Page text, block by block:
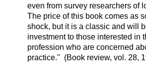
even from survey researchers of
The price of this book comes as
shock, but it is a classic and will
investment to those interested in
profession who are concerned
practice." (Book review, vol. 28,